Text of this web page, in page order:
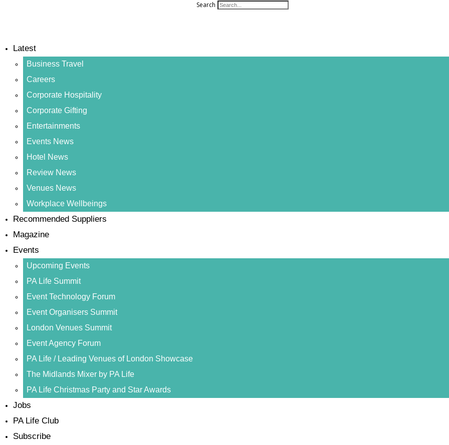
Search
Latest
Business Travel
Careers
Corporate Hospitality
Corporate Gifting
Entertainments
Events News
Hotel News
Review News
Venues News
Workplace Wellbeings
Recommended Suppliers
Magazine
Events
Upcoming Events
PA Life Summit
Event Technology Forum
Event Organisers Summit
London Venues Summit
Event Agency Forum
PA Life / Leading Venues of London Showcase
The Midlands Mixer by PA Life
PA Life Christmas Party and Star Awards
Jobs
PA Life Club
Subscribe